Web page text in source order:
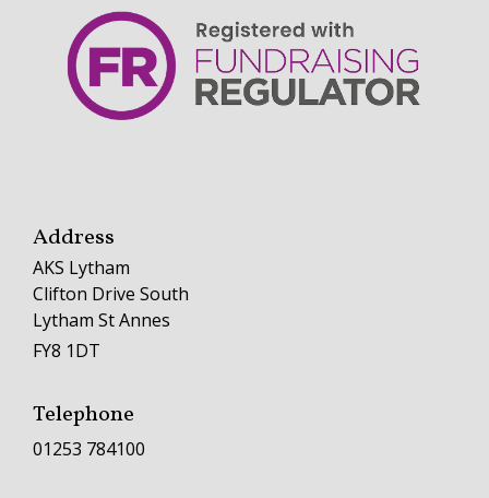
Address
AKS Lytham
Clifton Drive South
Lytham St Annes
FY8 1DT
Telephone
01253 784100